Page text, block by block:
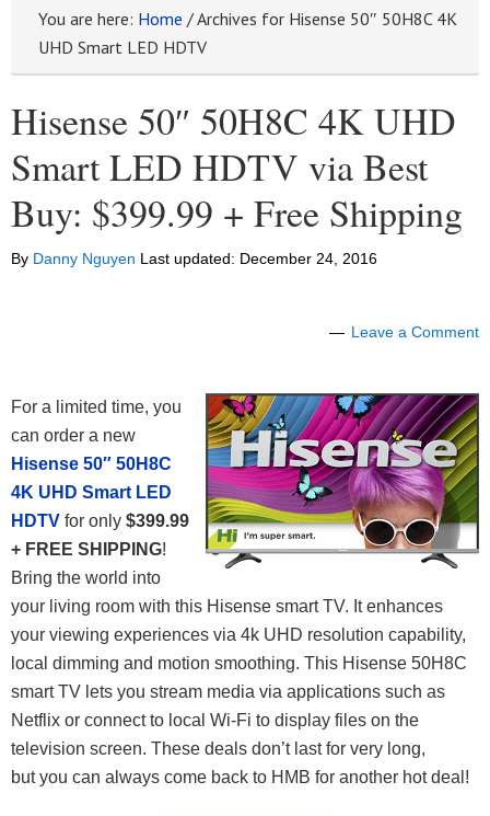
You are here: Home /Archives for Hisense 50″ 50H8C 4K
UHD Smart LED HDTV
Hisense 50″ 50H8C 4K UHD
Smart LED HDTV via Best
Buy: $399.99 + Free Shipping
By Danny Nguyen Last updated: December 24, 2016
Leave a Comment
For a limited time, you
can order a new
Hisense 50″ 50H8C
4K UHD Smart LED
HDTV for only $399.99
+ FREE SHIPPING!
Bring the world into
your living room with this Hisense smart TV. It enhances
your viewing experiences via 4k UHD resolution capability,
local dimming and motion smoothing. This Hisense 50H8C
smart TV lets you stream media via applications such as
Netflix or connect to local Wi-Fi to display files on the
television screen. These deals don’t last for very long,
but you can always come back to HMB for another hot deal!